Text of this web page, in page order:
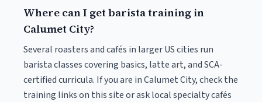
Where can I get barista training in
Calumet City?
Several roasters and cafés in larger US cities run
barista classes covering basics, latte art, and SCA-
certified curricula. If you are in Calumet City, check the
training links on this site or ask local specialty cafés